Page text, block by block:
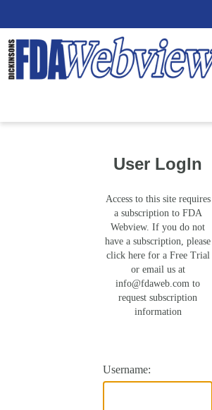
User LogIn
Access to this site requires
a subscription to FDA
Webview. If you do not
have a subscription, please
click here for a Free Trial
or email us at
info@fdaweb.com to
request subscription
information
Username: